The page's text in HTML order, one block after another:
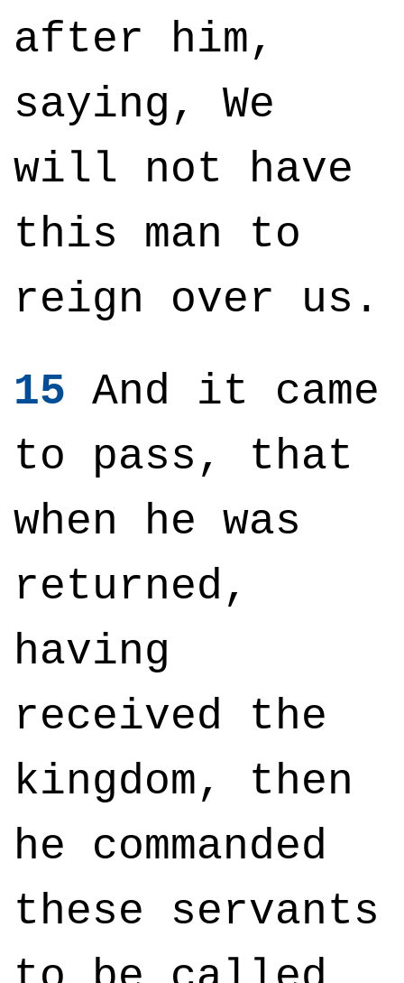
after him,
saying, We
will not have
this man to
reign over us.
15 And it came
to pass, that
when he was
returned,
having
received the
kingdom, then
he commanded
these servants